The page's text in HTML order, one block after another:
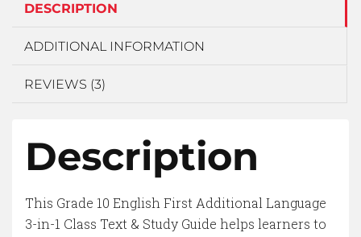
DESCRIPTION
ADDITIONAL INFORMATION
REVIEWS (3)
Description
This Grade 10 English First Additional Language
3-in-1 Class Text & Study Guide helps learners to